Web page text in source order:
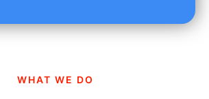
WHAT WE DO